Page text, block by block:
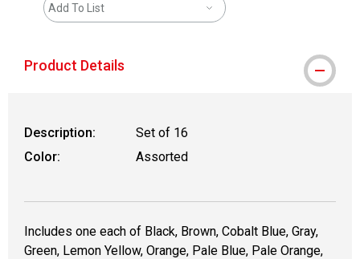
Add To List
Product Details
Description:
Set of 16
Color:
Assorted
Includes one each of Black, Brown, Cobalt Blue, Gray,
Green, Lemon Yellow, Orange, Pale Blue, Pale Orange,